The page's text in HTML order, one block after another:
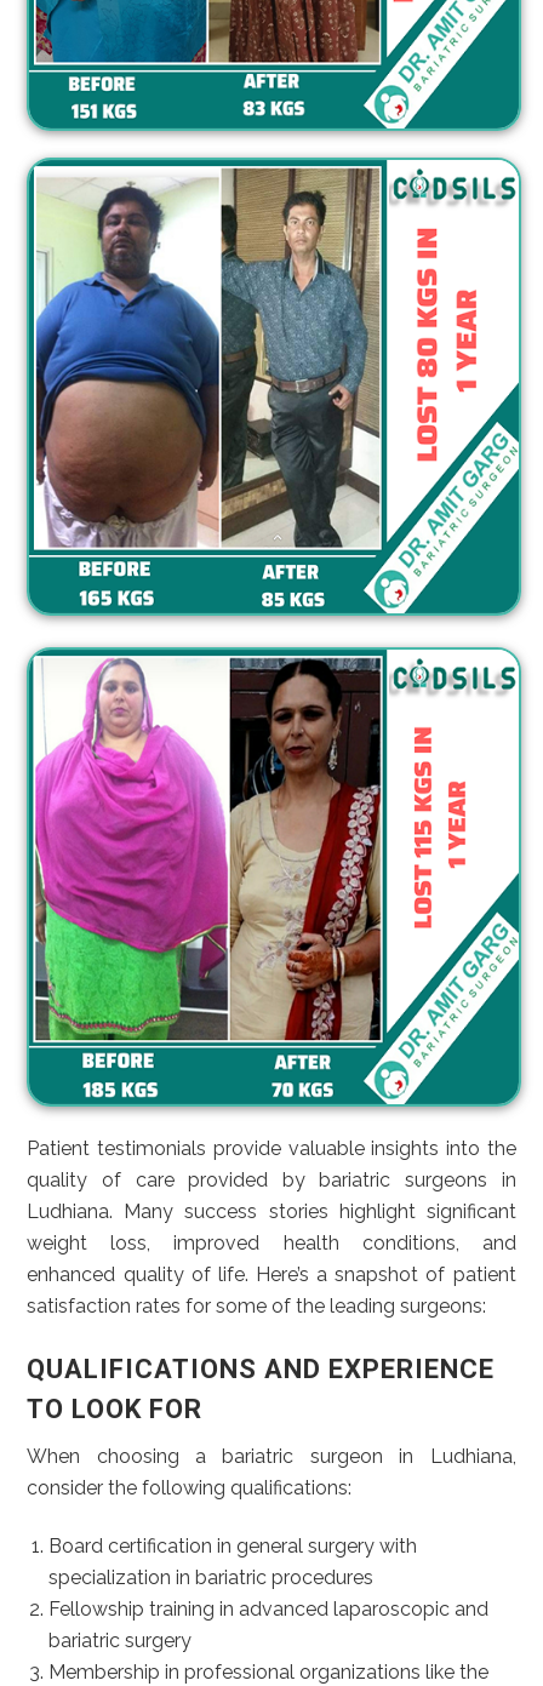
Patient testimonials provide valuable insights into the
quality of care provided by bariatric surgeons in
Ludhiana. Many success stories highlight significant
weight loss, improved health conditions, and
enhanced quality of life. Here’s a snapshot of patient
satisfaction rates for some of the leading surgeons:
QUALIFICATIONS AND EXPERIENCE
TO LOOK FOR
When choosing a bariatric surgeon in Ludhiana,
consider the following qualifications:
Board certification in general surgery with
specialization in bariatric procedures
Fellowship training in advanced laparoscopic and
bariatric surgery
Membership in professional organizations like the